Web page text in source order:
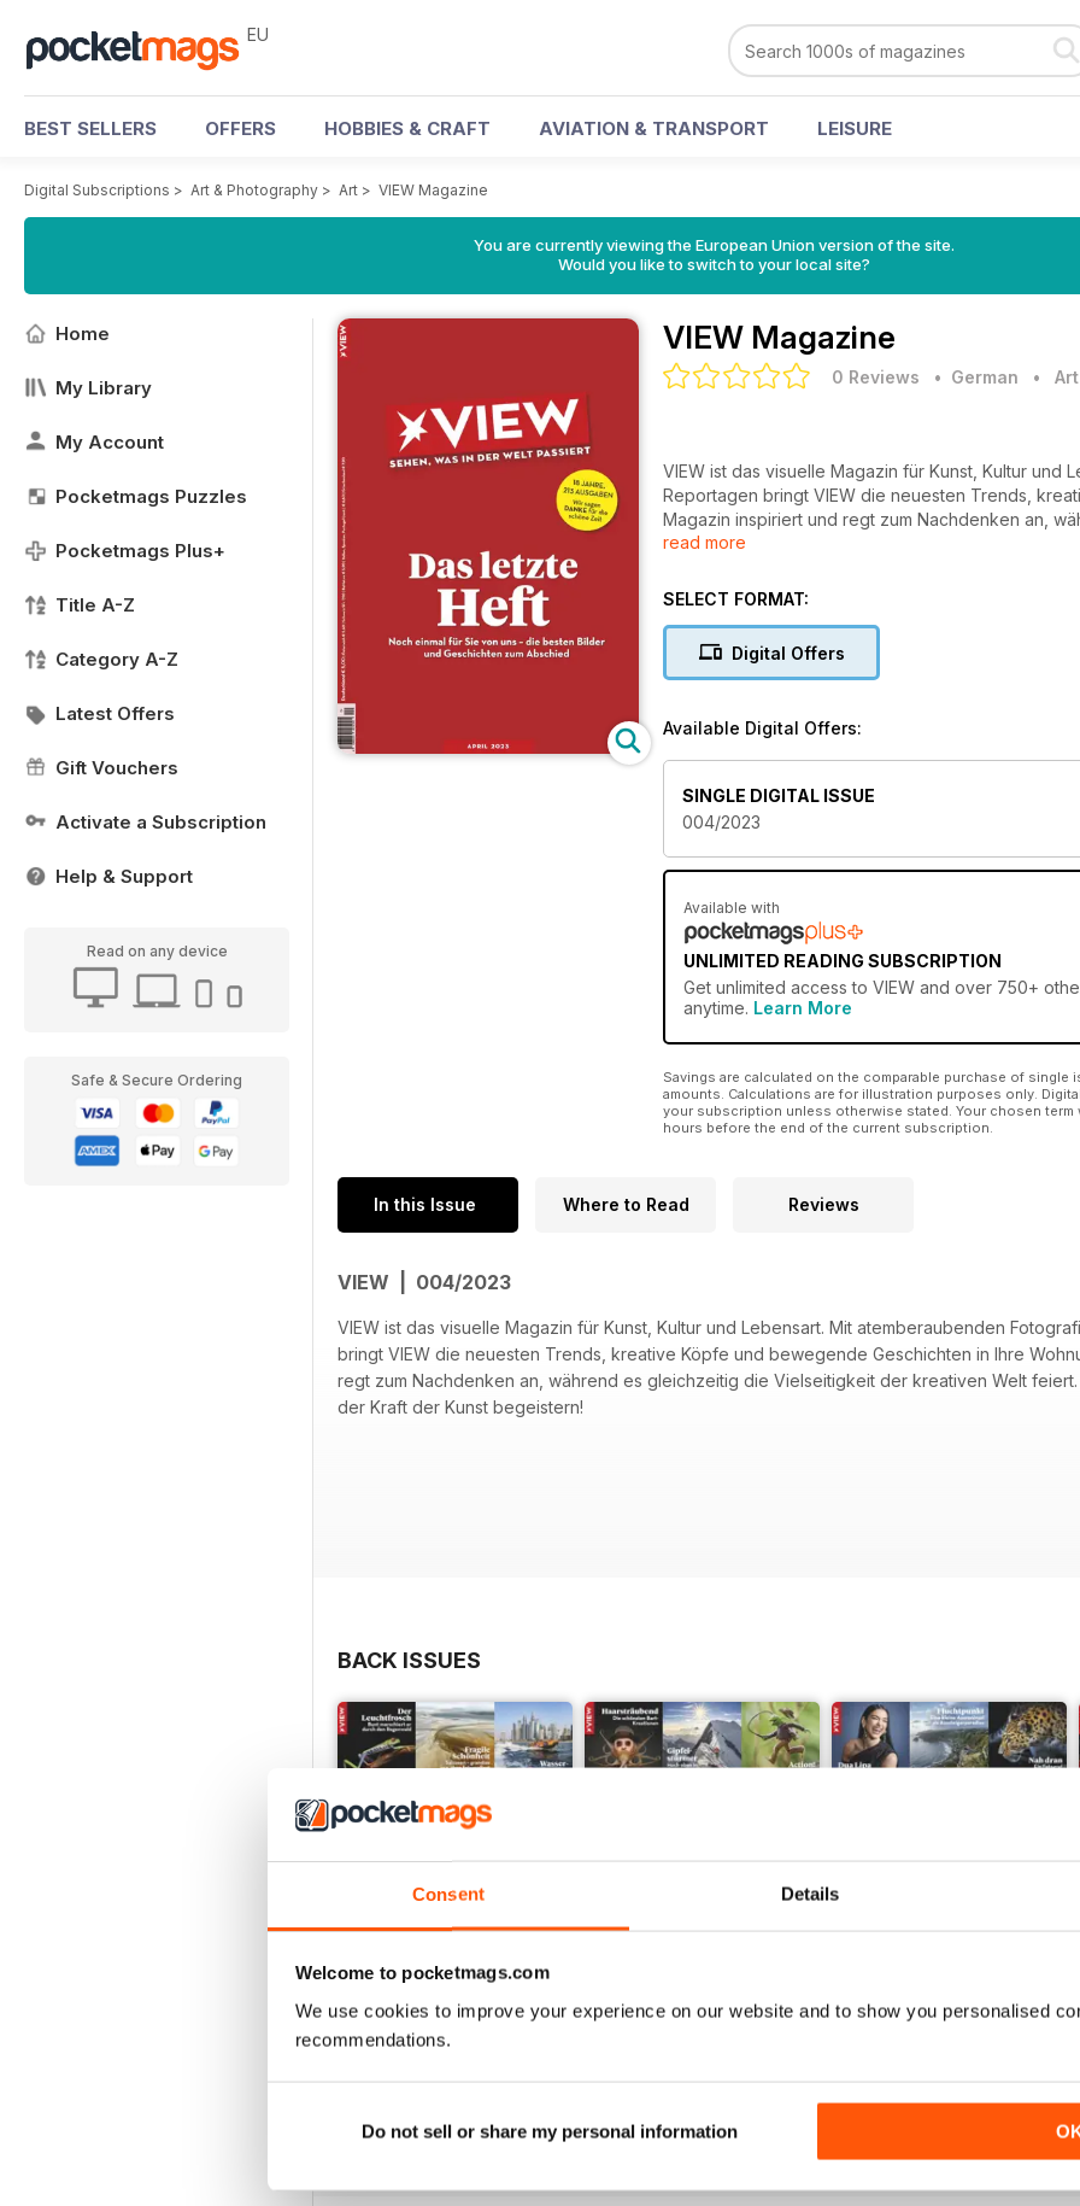
Consent Details
Welcome to pocketmags.com
We use cookies to improve your experience on our website and to show you personalised
recommendations.
Do not sell or share my personal information
EU
BEST SELLERS OFFERS HOBBIES & CRAFT AVIATION & TRANSPORT LEISURE
Digital Subscriptions > Art & Photography > Art > VIEW Magazine
You are currently viewing the European Union version of the site.
Would you like to switch to your local site?
Home
My Library
My Account
Pocketmags Puzzles
Pocketmags Plus+
Title A-Z
Category A-Z
Latest Offers
Gift Vouchers
Activate a Subscription
Help & Support
Read on any device
Safe & Secure Ordering
VIEW Magazine
0 Reviews • German •
VIEW ist das visuelle Magazin für Kunst, Kultur
Reportagen bringt VIEW die neuesten Trends,
Magazin inspiriert und regt zum Nachdenken an,
Lassen Sie sich von der Ästhetik und der Kraft der
read more
SELECT FORMAT:
Digital Offers
Available Digital Offers:
SINGLE DIGITAL ISSUE
004/2023
Available with
UNLIMITED READING SUBSCRIPTION
Get unlimited access to VIEW and over 750+
anytime. Learn More
Savings are calculated on the comparable purchase of
amounts. Calculations are for illustration purposes only.
your subscription unless otherwise stated. Your chosen
hours before the end of the current subscription.
In this Issue Where to Read Reviews
VIEW | 004/2023
VIEW ist das visuelle Magazin für Kunst, Kultur und Lebensart. Mit atemberaubenden
bringt VIEW die neuesten Trends, kreative Köpfe und bewegende Geschichten in Ihre
regt zum Nachdenken an, während es gleichzeitig die Vielseitigkeit der kreativen Welt
der Kraft der Kunst begeistern!
BACK ISSUES
View| Add to Cart
View| Add to Cart
Buy for€3,49